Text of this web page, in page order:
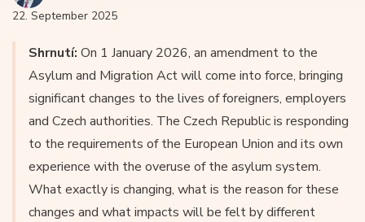
22. September 2025
Shrnutí: On 1 January 2026, an amendment to the
Asylum and Migration Act will come into force, bringing
significant changes to the lives of foreigners, employers
and Czech authorities. The Czech Republic is responding
to the requirements of the European Union and its own
experience with the overuse of the asylum system.
What exactly is changing, what is the reason for these
changes and what impacts will be felt by different